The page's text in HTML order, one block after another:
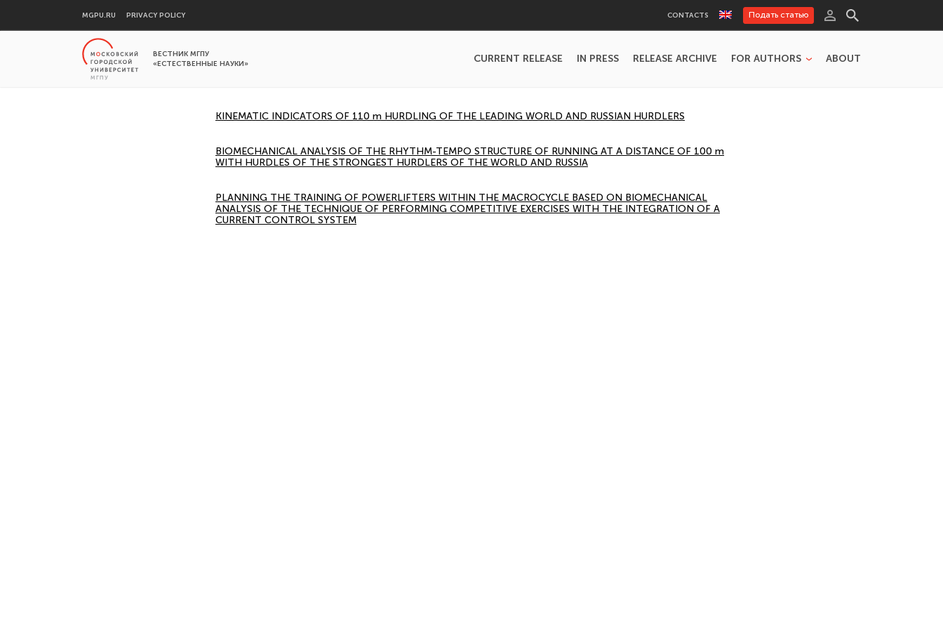
MGPU.RU PRIVACY POLICY CONTACTS Подать статью
ВЕСТНИК МГПУ
«ЕСТЕСТВЕННЫЕ НАУКИ»
CURRENT RELEASE IN PRESS RELEASE ARCHIVE FOR AUTHORS ABOUT
KINEMATIC INDICATORS OF 110 m HURDLING OF THE LEADING WORLD AND RUSSIAN HURDLERS
BIOMECHANICAL ANALYSIS OF THE RHYTHM-TEMPO STRUCTURE OF RUNNING AT A DISTANCE OF 100 m
WITH HURDLES OF THE STRONGEST HURDLERS OF THE WORLD AND RUSSIA
PLANNING THE TRAINING OF POWERLIFTERS WITHIN THE MACROCYCLE BASED ON BIOMECHANICAL
ANALYSIS OF THE TECHNIQUE OF PERFORMING COMPETITIVE EXERCISES WITH THE INTEGRATION OF A
CURRENT CONTROL SYSTEM